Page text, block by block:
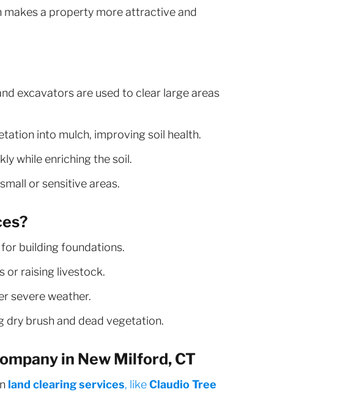
makes a property more attractive and
excavators are used to clear large areas
into mulch, improving soil health.
while enriching the soil.
or sensitive areas.
for building foundations.
or raising livestock.
severe weather.
dry brush and dead vegetation.
in New Milford, CT
land clearing services, likeClaudio Tree